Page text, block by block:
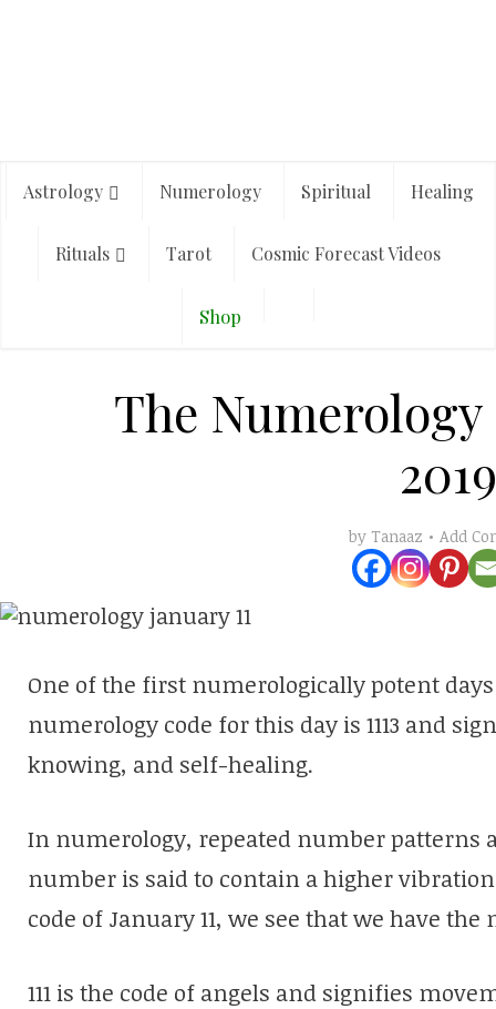
Astrology Numerology Spiritual Healing
Rituals Tarot Cosmic Forecast Videos
Shop
The Numerology
2019
by Tanaaz Add
One of the first numerologically potent days
numerology code for this day is 1113 and
knowing, and self-healing.
In numerology, repeated number patterns
number is said to contain a higher
code of January 11, we see that we have
111 is the code of angels and signifies